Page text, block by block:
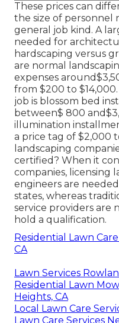
These prices can
the size of personnel
general job kind. A
needed for
hardscaping versus
are normal
expenses
from $200 to
job is blossom bed
between$ 800
illumination
a price tag of $2,000
landscaping
certified? When it
companies, licensing
engineers are
states, whereas
service providers are
hold a qualification.
Residential Lawn
CA
Lawn Services
Residential Lawn
Heights, CA
Local Lawn Care
Lawn Care Services